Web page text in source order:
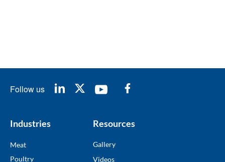
Follow us
Industries
Meat
Poultry
Resources
Gallery
Videos